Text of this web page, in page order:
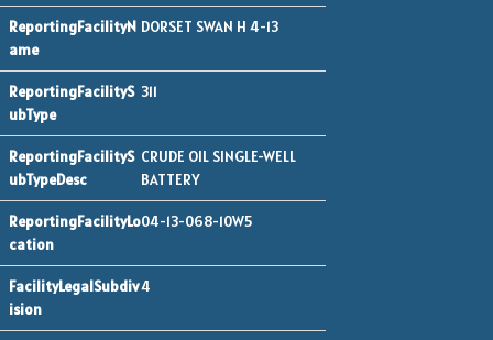
DORSET SWAN H 4-13
311
CRUDE OIL SINGLE-WELL
BATTERY
04-13-068-10W5
4